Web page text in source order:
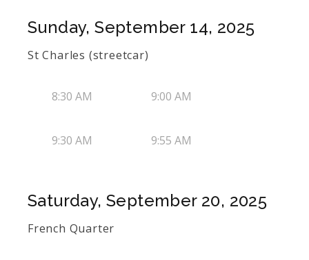
Sunday, September 14, 2025
St Charles (streetcar)
8:30 AM 9:00 AM
9:30 AM 9:55 AM
Saturday, September 20, 2025
French Quarter